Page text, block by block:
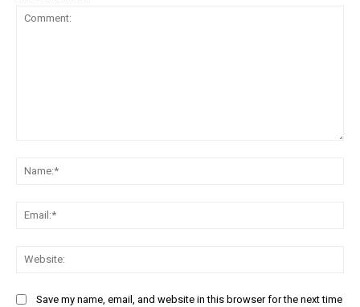
Save my name, email, and website in this browser for the next time